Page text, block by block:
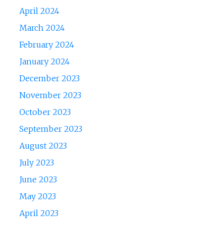
April 2024
March 2024
February 2024
January 2024
December 2023
November 2023
October 2023
September 2023
August 2023
July 2023
June 2023
May 2023
April 2023